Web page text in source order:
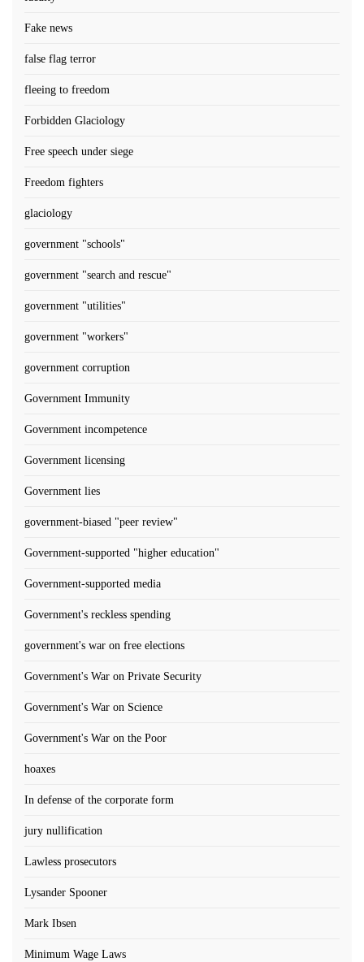
Fake news
false flag terror
fleeing to freedom
Forbidden Glaciology
Free speech under siege
Freedom fighters
glaciology
government "schools"
government "search and rescue"
government "utilities"
government "workers"
government corruption
Government Immunity
Government incompetence
Government licensing
Government lies
government-biased "peer review"
Government-supported "higher education"
Government-supported media
Government's reckless spending
government's war on free elections
Government's War on Private Security
Government's War on Science
Government's War on the Poor
hoaxes
In defense of the corporate form
jury nullification
Lawless prosecutors
Lysander Spooner
Mark Ibsen
Minimum Wage Laws